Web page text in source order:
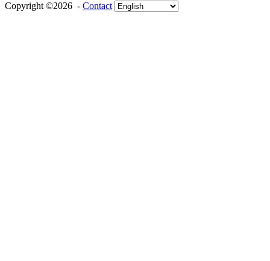
Copyright ©2026 - Contact